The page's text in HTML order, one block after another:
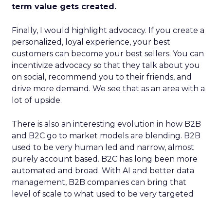
term value gets created.
Finally, I would highlight advocacy. If you create a
personalized, loyal experience, your best
customers can become your best sellers. You can
incentivize advocacy so that they talk about you
on social, recommend you to their friends, and
drive more demand. We see that as an area with a
lot of upside.
There is also an interesting evolution in how B2B
and B2C go to market models are blending. B2B
used to be very human led and narrow, almost
purely account based. B2C has long been more
automated and broad. With AI and better data
management, B2B companies can bring that
level of scale to what used to be very targeted